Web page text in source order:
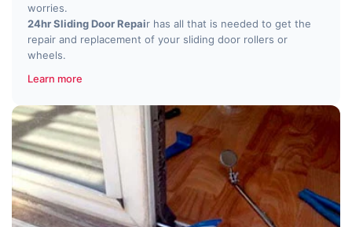
worries.
24hr Sliding Door Repair has all that is needed to get the
repair and replacement of your sliding door rollers or
wheels.
Learn more